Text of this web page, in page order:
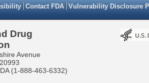
Contact FDA Vulnerability Disclosure
Drug
Avenue
(1-888-463-6332)